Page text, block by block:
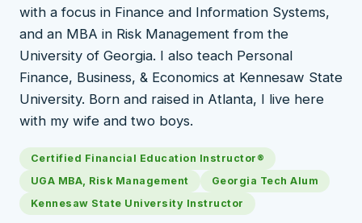
with a focus in Finance and Information Systems,
and an MBA in Risk Management from the
University of Georgia. I also teach Personal
Finance, Business, & Economics at Kennesaw State
University. Born and raised in Atlanta, I live here
with my wife and two boys.
Certified Financial Education Instructor®
UGA MBA, Risk Management
Georgia Tech Alum
Kennesaw State University Instructor